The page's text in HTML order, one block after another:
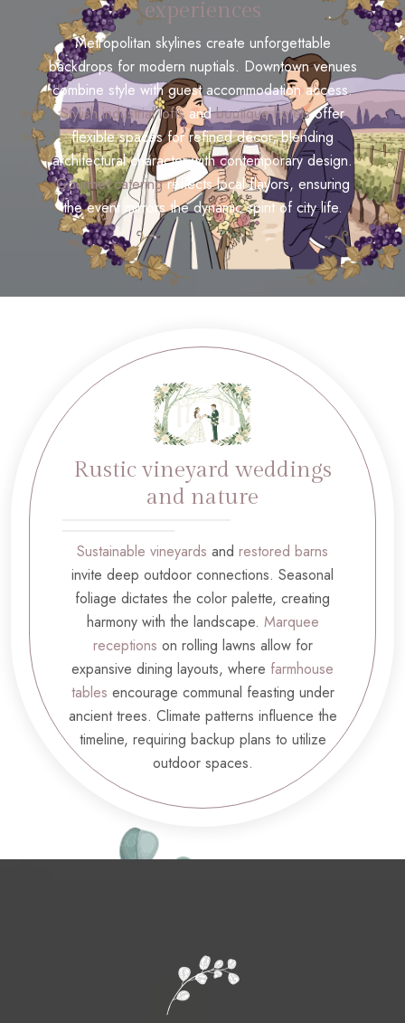
experiences
Metropolitan skylines create unforgettable
backdrops for modern nuptials. Downtown venues
combine style with guest accommodation access.
Stylish industrial loftsandboutique hotelsoffer
flexible spaces for refined décor, blending
architectural character with contemporary design.
Gourmet cateringreflects local flavors, ensuring
the event mirrors the dynamic spirit of city life.
Rustic vineyard weddings
and nature
Sustainable vineyards and restored barns
invite deep outdoor connections. Seasonal
foliage dictates the color palette, creating
harmony with the landscape. Marquee
receptions on rolling lawns allow for
expansive dining layouts, where farmhouse
tables encourage communal feasting under
ancient trees. Climate patterns influence the
timeline, requiring backup plans to utilize
outdoor spaces.